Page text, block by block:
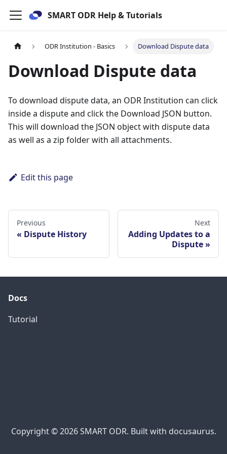
SMART ODR Help & Tutorials
ODR Institution - Basics Download Dispute data
Download Dispute data
To download dispute data, an ODR Institution can click
inside a dispute and click the Download JSON button.
This will download the JSON object with dispute data
as well as a zip folder with all attachments.
Edit this page
Previous
Dispute History
Next
Adding Updates to a
Dispute
Docs
Tutorial
Copyright © 2026 SMART ODR. Built with docusaurus.